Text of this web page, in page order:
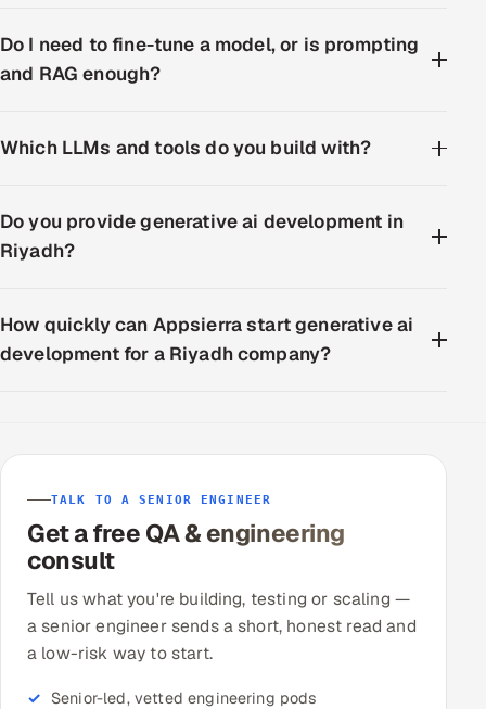
Do I need to fine-tune a model, or is prompting
and RAG enough?
Which LLMs and tools do you build with?
Do you provide generative ai development in
Riyadh?
How quickly can Appsierra start generative ai
development for a Riyadh company?
TALK TO A SENIOR ENGINEER
Get a free QA & engineering
consult
Tell us what you're building, testing or scaling —
a senior engineer sends a short, honest read and
a low-risk way to start.
Senior-led, vetted engineering pods